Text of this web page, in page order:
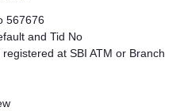
567676
and Tid No
at SBI ATM or Branch